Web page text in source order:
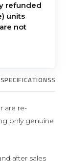
refunded
units
not
SPECIFICATIONS
are re-
only genuine
after sales